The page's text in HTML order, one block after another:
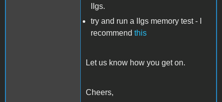
IIgs.
try and run a IIgs memory test - I
recommend this
Let us know how you get on.
Cheers,